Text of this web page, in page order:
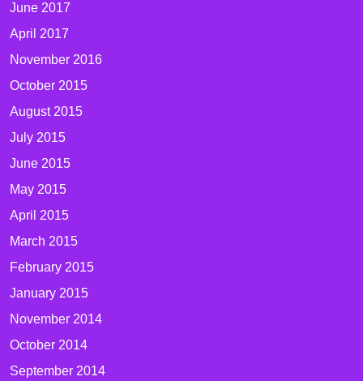
June 2017
April 2017
November 2016
October 2015
August 2015
July 2015
June 2015
May 2015
April 2015
March 2015
February 2015
January 2015
November 2014
October 2014
September 2014